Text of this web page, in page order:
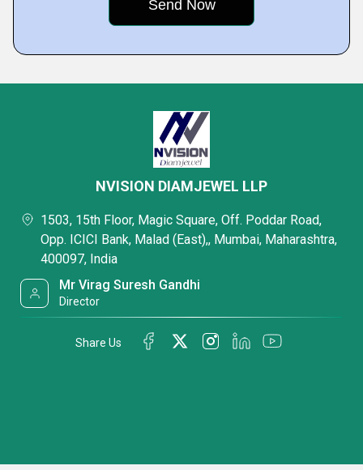
NVISION DIAMJEWEL LLP
1503, 15th Floor, Magic Square, Off. Poddar Road,
Opp. ICICI Bank, Malad (East),, Mumbai, Maharashtra,
400097, India
Mr Virag Suresh Gandhi
Director
Share Us